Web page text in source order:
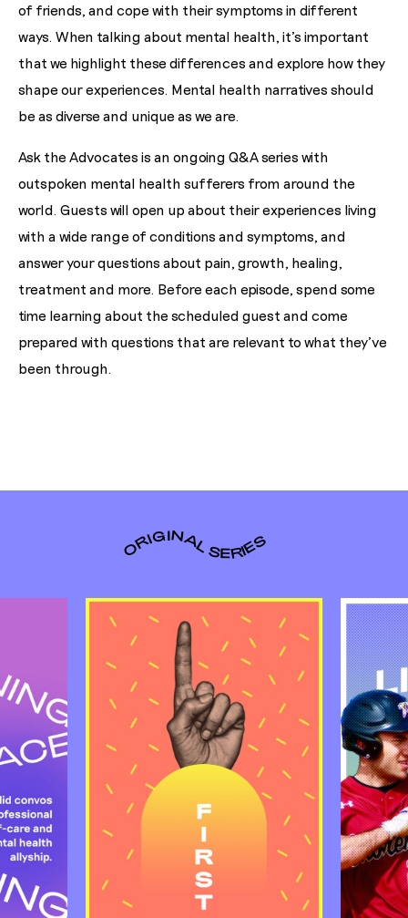
of friends, and cope with their symptoms in different
ways. When talking about mental health, it's important
that we highlight these differences and explore how they
shape our experiences. Mental health narratives should
be as diverse and unique as we are.
Ask the Advocates is an ongoing Q&A series with
outspoken mental health sufferers from around the
world. Guests will open up about their experiences living
with a wide range of conditions and symptoms, and
answer your questions about pain, growth, healing,
treatment and more. Before each episode, spend some
time learning about the scheduled guest and come
prepared with questions that are relevant to what they've
been through.
ORIGINAL SERIES